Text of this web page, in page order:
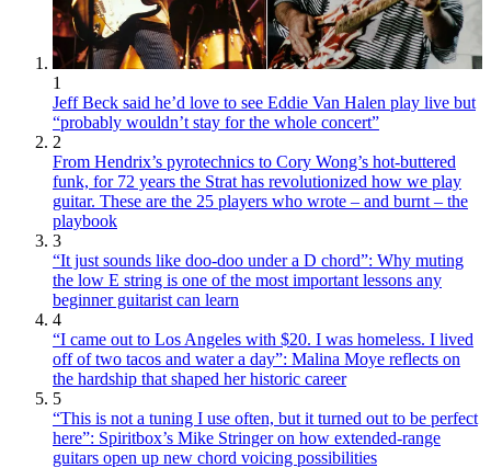
1
Jeff Beck said he’d love to see Eddie Van Halen play live but
“probably wouldn’t stay for the whole concert”
2
From Hendrix’s pyrotechnics to Cory Wong’s hot-buttered
funk, for 72 years the Strat has revolutionized how we play
guitar. These are the 25 players who wrote – and burnt – the
playbook
3
“It just sounds like doo-doo under a D chord”: Why muting
the low E string is one of the most important lessons any
beginner guitarist can learn
4
“I came out to Los Angeles with $20. I was homeless. I lived
off of two tacos and water a day”: Malina Moye reflects on
the hardship that shaped her historic career
5
“This is not a tuning I use often, but it turned out to be perfect
here”: Spiritbox’s Mike Stringer on how extended-range
guitars open up new chord voicing possibilities